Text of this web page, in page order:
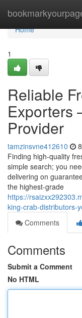
Home
Home
1
Reliable
Exporters
Provider
tamzinsvne412610
Finding high-quality
simple search; you
delivering on
the highest-grade
https://
king-crab-distributors-
Comments
Comments
Submit a Comment
No HTML